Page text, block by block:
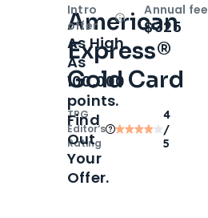
American
Express®
Gold Card
TPG
Editor‘s
Rating
4
/
5
Intro
offer
OpenIntro
As High
As
100,000
points.
Find
Out
Your
Offer.
Annual fee
$325